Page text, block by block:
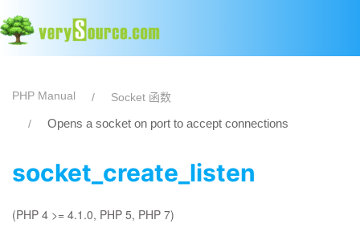
PHP Manual Socket 函数
Opens a socket on port to accept connections
socket_create_listen
(PHP 4 >= 4.1.0, PHP 5, PHP 7)